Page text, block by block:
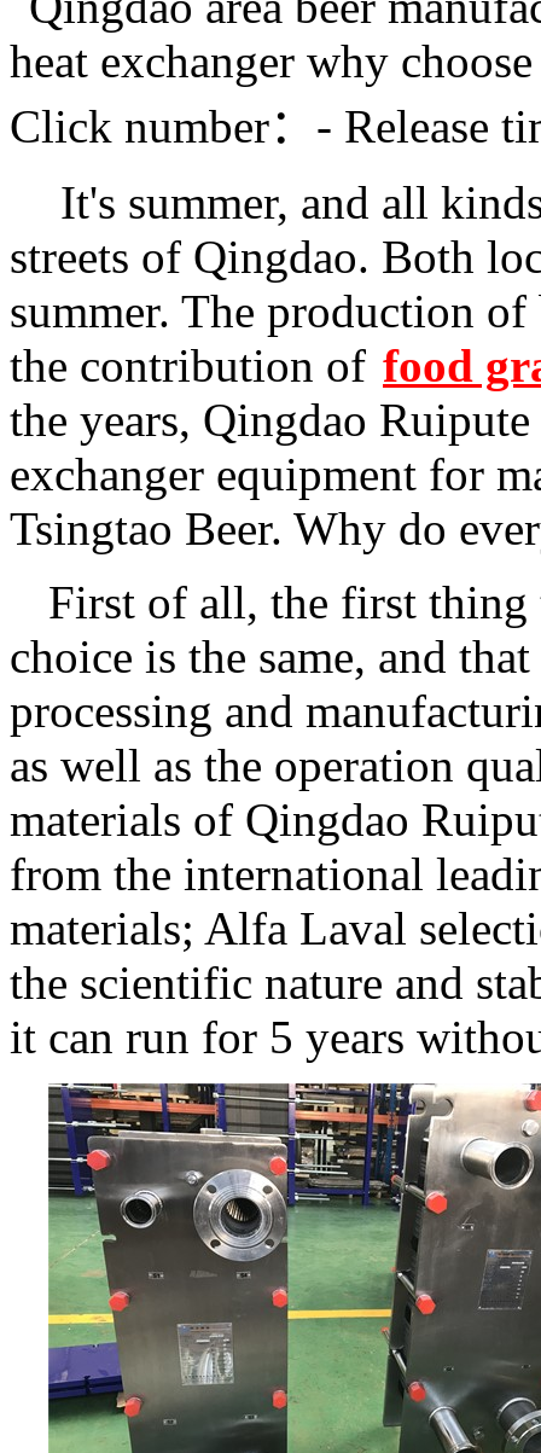
Click number： - Release
It's summer, and all
streets of Qingdao. Both
summer. The production of
the contribution of food
the years, Qingdao
exchanger equipment for
Tsingtao Beer. Why do
First of all, the first thing
choice is the same, and
processing and
as well as the operation
materials of Qingdao
from the international
materials; Alfa Laval
the scientific nature and
it can run for 5 years